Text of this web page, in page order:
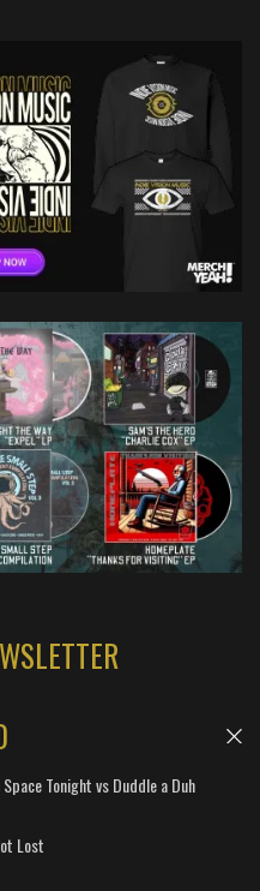
Tonight vs Duddle a Duh
Lost